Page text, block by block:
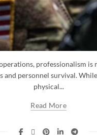
professionalism
and personnel survival.
physical...
Read More